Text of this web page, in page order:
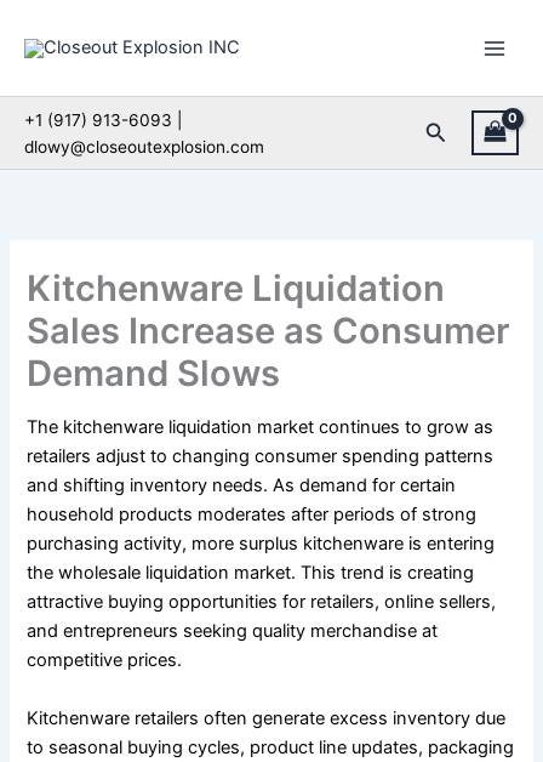
+1 (917) 913-6093 |
dlowy@closeoutexplosion.com
Search
Kitchenware Liquidation
Sales Increase as Consumer
Demand Slows
The kitchenware liquidation market continues to grow as
retailers adjust to changing consumer spending patterns
and shifting inventory needs. As demand for certain
household products moderates after periods of strong
purchasing activity, more surplus kitchenware is entering
the wholesale liquidation market. This trend is creating
attractive buying opportunities for retailers, online sellers,
and entrepreneurs seeking quality merchandise at
competitive prices.
Kitchenware retailers often generate excess inventory due
to seasonal buying cycles, product line updates, packaging